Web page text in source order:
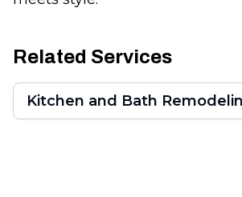
Related Services
Kitchen and Bath